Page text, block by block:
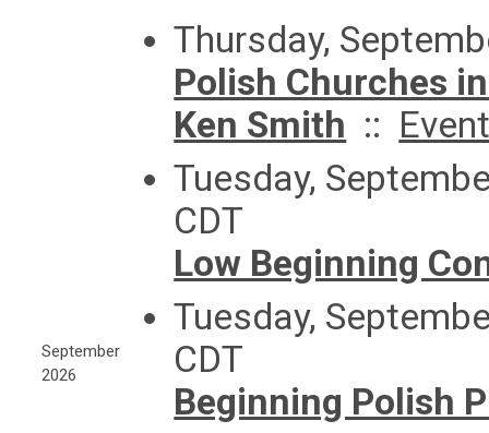
September
2026
Thursday,
Polish Churches
Ken Smith ::
Tuesday,
CDT
Low Beginning
Tuesday,
CDT
Beginning Polish